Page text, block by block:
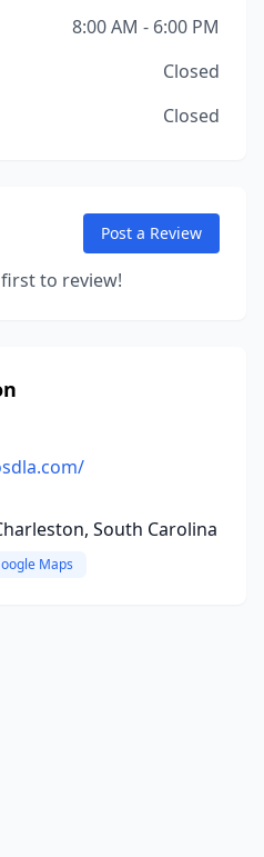
8:00 AM - 6:00 PM
Closed
Closed
Post a Review
to review!
South Carolina
Maps